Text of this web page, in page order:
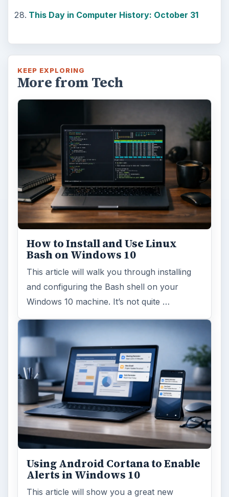
This Day in Computer History: October 31
KEEP EXPLORING
More from Tech
How to Install and Use Linux
Bash on Windows 10
This article will walk you through installing
and configuring the Bash shell on your
Windows 10 machine. It’s not quite …
Using Android Cortana to Enable
Alerts in Windows 10
This article will show you a great new